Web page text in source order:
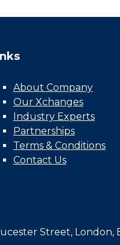
About Company
Our Xchanges
Industry Experts
Partnerships
Terms & Conditions
Contact Us
Street, London,